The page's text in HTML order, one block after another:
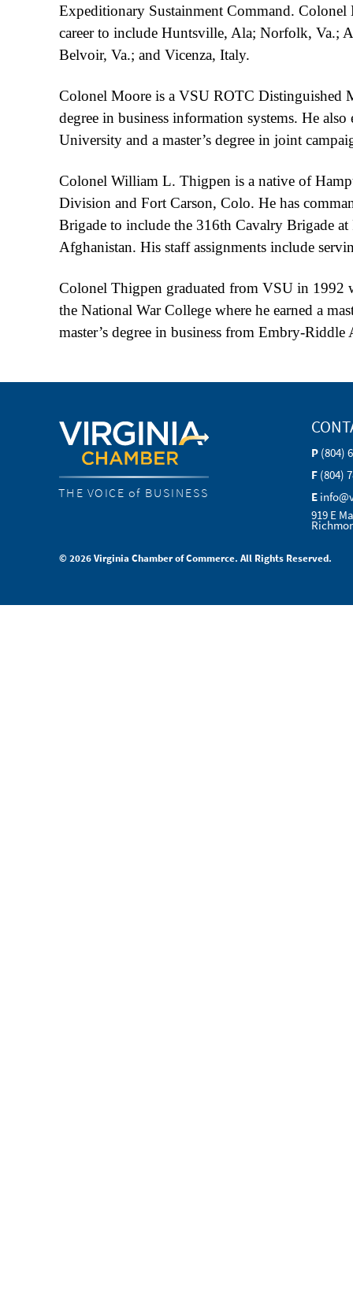
Expeditionary Sustainment Command.
career to include Huntsville, Ala; Norfolk, Va.;
Belvoir, Va.; and Vicenza, Italy.
Colonel Moore is a VSU ROTC Distinguished
degree in business information systems. He
University and a master’s degree in joint
Colonel William L. Thigpen is a native of
Division and Fort Carson, Colo. He has
Brigade to include the 316th Cavalry Brigade
Afghanistan. His staff assignments include
Colonel Thigpen graduated from VSU in 1992
the National War College where he earned a
master’s degree in business from Embry-
THE VOICE of BUSINESS
P (804)
F (804)
E
919 E
© 2026 Virginia Chamber of Commerce. All Rights Reserved.